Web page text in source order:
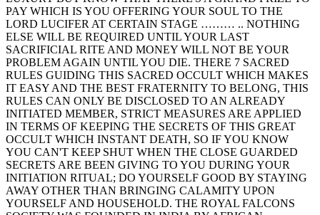
PAY WHICH IS YOU OFFERING YOUR SOUL TO THE
LORD LUCIFER AT CERTAIN STAGE ……… .. NOTHING
ELSE WILL BE REQUIRED UNTIL YOUR LAST
SACRIFICIAL RITE AND MONEY WILL NOT BE YOUR
PROBLEM AGAIN UNTIL YOU DIE. THERE 7 SACRED
RULES GUIDING THIS SACRED OCCULT WHICH MAKES
IT EASY AND THE BEST FRATERNITY TO BELONG, THIS
RULES CAN ONLY BE DISCLOSED TO AN ALREADY
INITIATED MEMBER, STRICT MEASURES ARE APPLIED
IN TERMS OF KEEPING THE SECRETS OF THIS GREAT
OCCULT WHICH INSTANT DEATH, SO IF YOU KNOW
YOU CAN'T KEEP SHUT WHEN THE CLOSE GUARDED
SECRETS ARE BEEN GIVING TO YOU DURING YOUR
INITIATION RITUAL; DO YOURSELF GOOD BY STAYING
AWAY OTHER THAN BRINGING CALAMITY UPON
YOURSELF AND HOUSEHOLD. THE ROYAL FALCONS